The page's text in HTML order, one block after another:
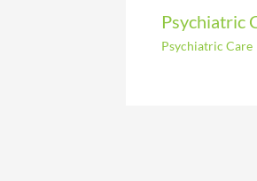
Psychiatric
Psychiatric Care